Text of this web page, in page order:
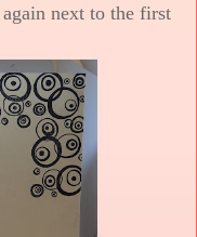
again next to the first